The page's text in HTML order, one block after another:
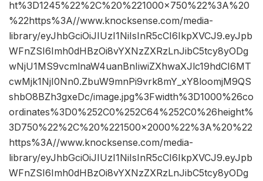
ht%3D1245%22%2C%20%221000×750%22%3A%20
%22https%3A//www.knocksense.com/media-
library/eyJhbGciOiJIUzI1NiIsInR5cCI6IkpXVCJ9.eyJpb
WFnZSI6Imh0dHBzOi8vYXNzZXRzLnJibC5tcy8yODg
wNjU1MS9vcmlnaW4uanBnIiwiZXhwaXJlc19hdCI6MT
cwMjk1NjI0Nn0.ZbuW9mnPi9vrk8mY_xY8loomjM9QS
shbO8BZh3gxeDc/image.jpg%3Fwidth%3D1000%26co
ordinates%3D0%252C0%252C64%252C0%26height%
3D750%22%2C%20%221500×2000%22%3A%20%22
https%3A//www.knocksense.com/media-
library/eyJhbGciOiJIUzI1NiIsInR5cCI6IkpXVCJ9.eyJpb
WFnZSI6Imh0dHBzOi8vYXNzZXRzLnJibC5tcy8yODg